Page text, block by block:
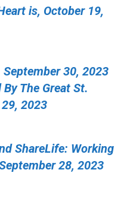
is, October 19,
30, 2023
The Great St.
2023
ShareLife: Working
28, 2023